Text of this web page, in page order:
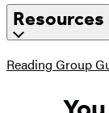
Resources
Reading Group